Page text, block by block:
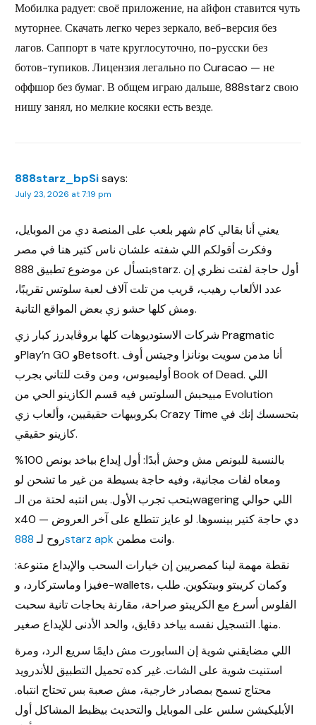
Мобилка радует: своё приложение, на айфон ставится чуть
муторнее. Скачать легко через зеркало, веб-версия без
лагов. Саппорт в чате круглосуточно, по-русски без
ботов-тупиков. Лицензия легально по Curacao — не
оффшор без бумаг. В общем играю дальше, 888starz свою
нишу занял, но мелкие косяки есть везде.
888starz_bpSi says:
July 23, 2026 at 7:19 pm
يعني أنا بقالي كام شهر بلعب على المنصة دي من الموبايل،
وفكرت أقولكم اللي شفته علشان ناس كتير هنا في مصر
بتسأل عن موضوع تطبيق 888starz. أول حاجة لفتت نظري إن
عدد الألعاب رهيب، قريب من تلت آلاف لعبة سلوتس تقريبًا،
ومش كلها حشو زي بعض المواقع التانية.
شركات الاستوديوهات كلها بروڤايدرز كبار زي Pragmatic
وPlay’n GO وBetsoft. أنا مدمن سويت بونانزا وجيتس أوف
أوليمبوس، ومن وقت للتاني بجرب Book of Dead. اللي
مبيحبش السلوتس فيه قسم الكازينو الحي من Evolution
بكروبيهات حقيقيين، وألعاب زي Crazy Time بتحسسك إنك في
كازينو حقيقي.
بالنسبة للبونص مش وحش أبدًا: أول إيداع بياخد بونص 100%
ومعاه لفات مجانية، وفيه حاجة بسيطة من غير ما تشحن لو
بتحب تجرب الأول. بس انتبه لحتة من الـwagering اللي حوالي
x40 — دي حاجة كتير بينسوها. لو عايز تتطلع على آخر العروض
روح لـ888starz apk
وانت مطمن.
نقطة مهمة لينا كمصريين إن خيارات السحب والإيداع متنوعة:
فيزا وماستركارد، وe-wallets، وكمان كريبتو وبيتكوين. طلب
الفلوس أسرع مع الكريبتو صراحة، مقارنة بحاجات تانية سحبت
منها. التسجيل نفسه بياخد دقايق، والحد الأدنى للإيداع صغير.
اللي مضايقني شوية إن السابورت مش دايمًا سريع الرد، ومرة
استنيت شوية على الشات. غير كده تحميل التطبيق للأندرويد
محتاج تسمح بمصادر خارجية، مش صعبة بس تحتاج انتباه.
الأبليكيشن سلس على الموبايل والتحديث بيظبط المشاكل أول